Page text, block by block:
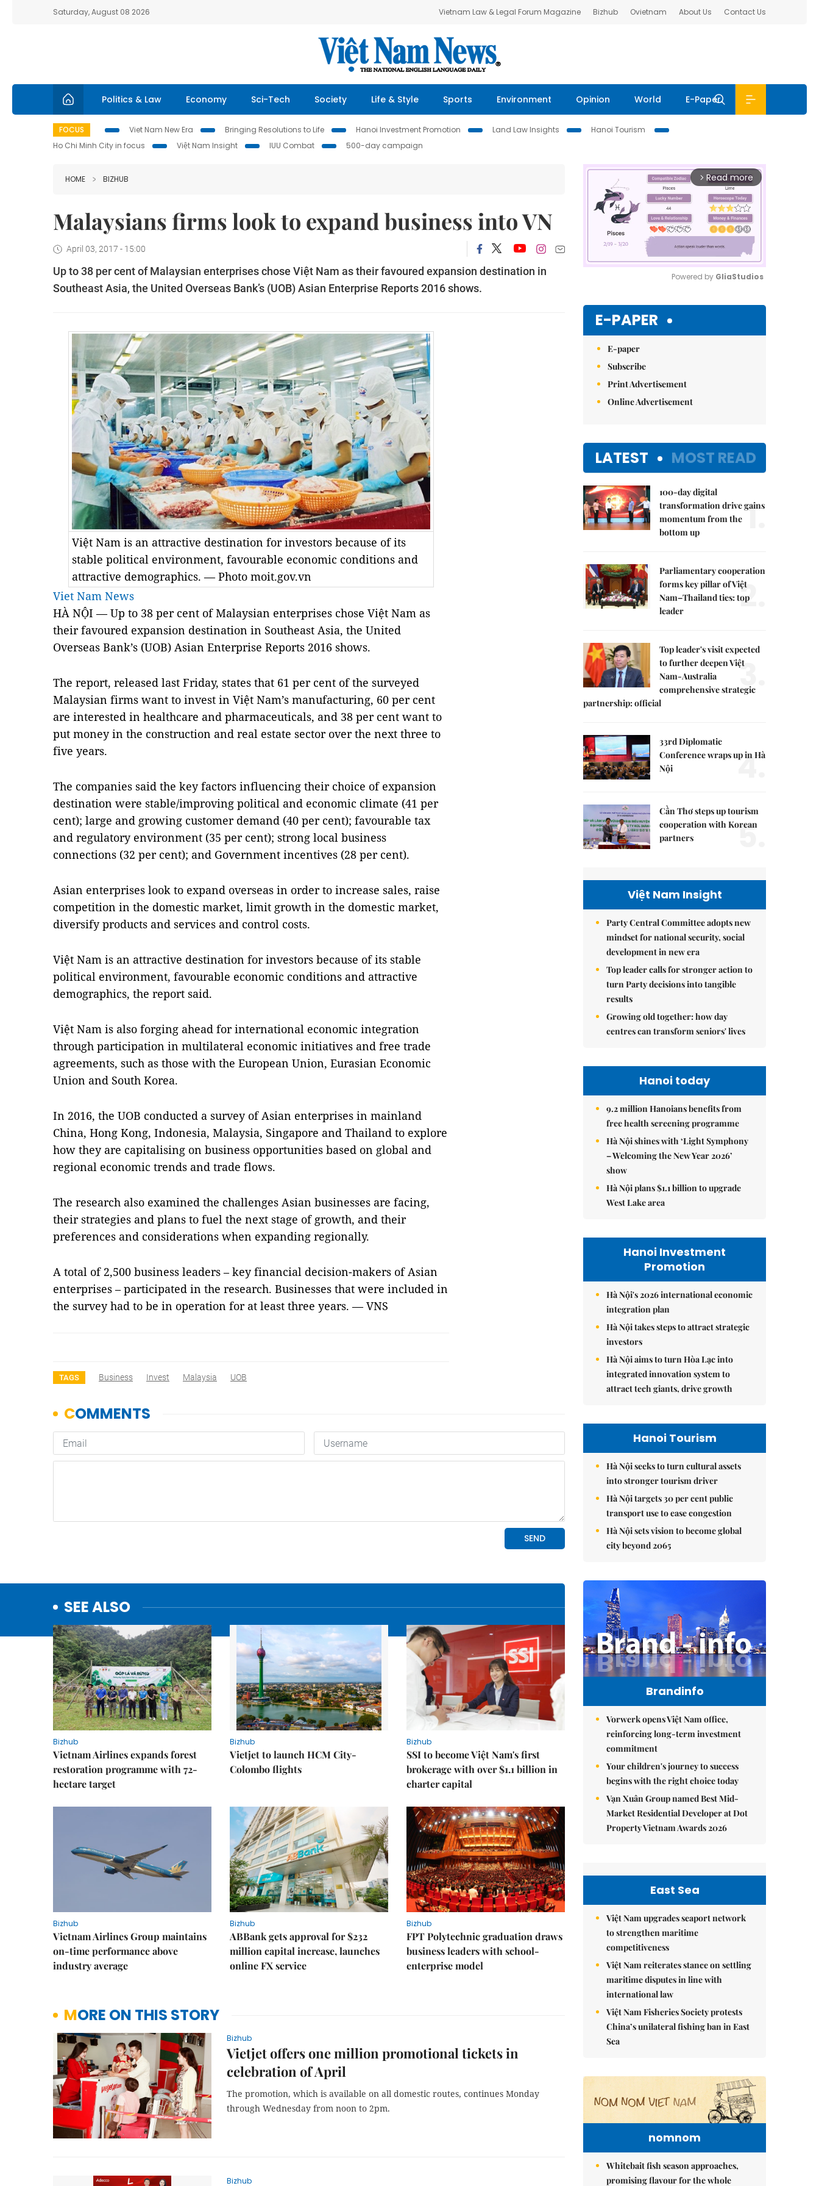
Saturday, August 08 2026 Vietnam Law & Legal Forum Magazine Bizhub Ovietnam About Us Contact Us
Politics & Law Economy Sci-Tech Society Life & Style Sports Environment Opinion World E-Paper
FOCUS Viet Nam New Era Bringing Resolutions to Life Hanoi Investment Promotion Land Law Insights
Hanoi Tourism
Ho Chi Minh City in focus
Việt Nam Insight IUU Combat 500-day campaign
HOME BIZHUB
Malaysians firms look to expand business into VN
April 03, 2017 - 15:00
Up to 38 per cent of Malaysian enterprises chose Việt Nam as their favoured expansion destination in
Southeast Asia, the United Overseas Bank’s (UOB) Asian Enterprise Reports 2016 shows.
Việt Nam is an attractive destination for investors because of its
stable political environment, favourable economic conditions and
attractive demographics. — Photo moit.gov.vn
Viet Nam News
HÀ NỘI — Up to 38 per cent of Malaysian enterprises chose Việt Nam as
their favoured expansion destination in Southeast Asia, the United
Overseas Bank’s (UOB) Asian Enterprise Reports 2016 shows.
The report, released last Friday, states that 61 per cent of the surveyed
Malaysian firms want to invest in Việt Nam’s manufacturing, 60 per cent
are interested in healthcare and pharmaceuticals, and 38 per cent want to
put money in the construction and real estate sector over the next three to
five years.
The companies said the key factors influencing their choice of expansion
destination were stable/improving political and economic climate (41 per
cent); large and growing customer demand (40 per cent); favourable tax
and regulatory environment (35 per cent); strong local business
connections (32 per cent); and Government incentives (28 per cent).
Asian enterprises look to expand overseas in order to increase sales, raise
competition in the domestic market, limit growth in the domestic market,
diversify products and services and control costs.
Việt Nam is an attractive destination for investors because of its stable
political environment, favourable economic conditions and attractive
demographics, the report said.
Việt Nam is also forging ahead for international economic integration
through participation in multilateral economic initiatives and free trade
agreements, such as those with the European Union, Eurasian Economic
Union and South Korea.
In 2016, the UOB conducted a survey of Asian enterprises in mainland
China, Hong Kong, Indonesia, Malaysia, Singapore and Thailand to explore
how they are capitalising on business opportunities based on global and
regional economic trends and trade flows.
The research also examined the challenges Asian businesses are facing,
their strategies and plans to fuel the next stage of growth, and their
preferences and considerations when expanding regionally.
A total of 2,500 business leaders – key financial decision-makers of Asian
enterprises – participated in the research. Businesses that were included in
the survey had to be in operation for at least three years. — VNS
TAGS Business Invest Malaysia UOB
SEE ALSO
Bizhub
Vietnam Airlines expands forest
restoration programme with 72-
hectare target
Bizhub
Vietjet to launch HCM City-
Colombo flights
Bizhub
SSI to become Việt Nam's first
brokerage with over $1.1 billion in
charter capital
Bizhub
Vietnam Airlines Group maintains
on-time performance above
industry average
Bizhub
ABBank gets approval for $232
million capital increase, launches
online FX service
Bizhub
FPT Polytechnic graduation draws
business leaders with school-
enterprise model
MORE ON THIS STORY
Bizhub
Vietjet offers one million promotional tickets in
celebration of April
The promotion, which is available on all domestic routes, continues Monday
through Wednesday from noon to 2pm.
Bizhub
arrow_forward_ios Read more
Powered by GliaStudios
E-PAPER
E-paper
Subscribe
Print Advertisement
Online Advertisement
LATEST MOST READ
100-day digital
transformation drive gains
momentum from the
bottom up
1.
Parliamentary cooperation
forms key pillar of Việt
Nam–Thailand ties: top
leader
2.
Top leader's visit expected
to further deepen Việt
Nam-Australia
comprehensive strategic
partnership: official
3.
33rd Diplomatic
Conference wraps up in Hà
Nội
4.
Cần Thơ steps up tourism
cooperation with Korean
partners
5.
Việt Nam Insight
Party Central Committee adopts new
mindset for national security, social
development in new era
Top leader calls for stronger action to
turn Party decisions into tangible
results
Growing old together: how day
centres can transform seniors' lives
Hanoi today
9.2 million Hanoians benefits from
free health screening programme
Hà Nội shines with ‘Light Symphony
– Welcoming the New Year 2026’
show
Hà Nội plans $1.1 billion to upgrade
West Lake area
Hanoi Investment
Promotion
Hà Nội's 2026 international economic
integration plan
Hà Nội takes steps to attract strategic
investors
Hà Nội aims to turn Hòa Lạc into
integrated innovation system to
attract tech giants, drive growth
Hanoi Tourism
Hà Nội seeks to turn cultural assets
into stronger tourism driver
Hà Nội targets 30 per cent public
transport use to ease congestion
Hà Nội sets vision to become global
city beyond 2065
Brandinfo
Vorwerk opens Việt Nam office,
reinforcing long-term investment
commitment
Your children's journey to success
begins with the right choice today
Vạn Xuân Group named Best Mid-
Market Residential Developer at Dot
Property Vietnam Awards 2026
East Sea
Việt Nam upgrades seaport network
to strengthen maritime
competitiveness
Việt Nam reiterates stance on settling
maritime disputes in line with
international law
Việt Nam Fisheries Society protests
China’s unilateral fishing ban in East
Sea
nomnom
Whitebait fish season approaches,
promising flavour for the whole